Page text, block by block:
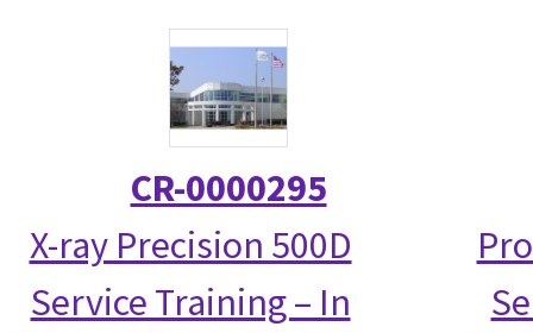
CR-0000295
X-ray Precision 500D
Service Training – In